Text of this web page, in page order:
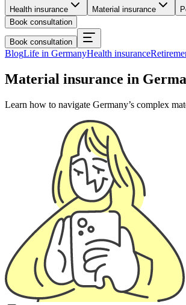
Health insurance Material insurance
Book consultation
Book consultation
BlogLife in GermanyHealth insurance
Material insurance in
Learn how to navigate Germany’s complex